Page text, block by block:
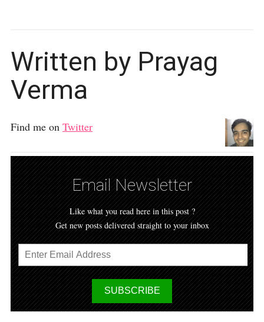
Written by Prayag
Verma
Find me on Twitter
Email Newsletter
Like what you read here in this post ?
Get new posts delivered straight to your inbox